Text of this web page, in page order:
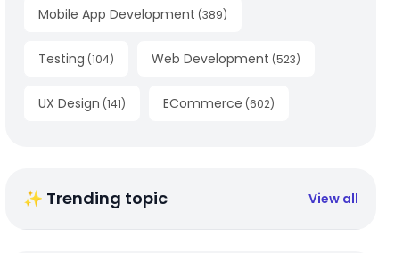
Mobile App Development (389)
Testing (104) Web Development (523)
UX Design (141) ECommerce (602)
✨ Trending topic View all